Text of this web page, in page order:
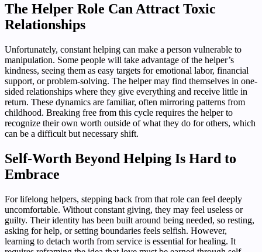
The Helper Role Can Attract Toxic
Relationships
Unfortunately, constant helping can make a person vulnerable to
manipulation. Some people will take advantage of the helper’s
kindness, seeing them as easy targets for emotional labor, financial
support, or problem-solving. The helper may find themselves in one-
sided relationships where they give everything and receive little in
return. These dynamics are familiar, often mirroring patterns from
childhood. Breaking free from this cycle requires the helper to
recognize their own worth outside of what they do for others, which
can be a difficult but necessary shift.
Self-Worth Beyond Helping Is Hard to
Embrace
For lifelong helpers, stepping back from that role can feel deeply
uncomfortable. Without constant giving, they may feel useless or
guilty. Their identity has been built around being needed, so resting,
asking for help, or setting boundaries feels selfish. However,
learning to detach worth from service is essential for healing. It